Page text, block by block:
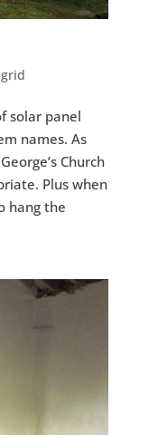
solar panel
names. As
Church
Plus when
hang the